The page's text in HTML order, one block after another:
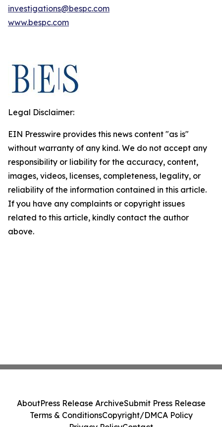
investigations@bespc.com
www.bespc.com
Legal Disclaimer:
EIN Presswire provides this news content "as is"
without warranty of any kind. We do not accept any
responsibility or liability for the accuracy, content,
images, videos, licenses, completeness, legality, or
reliability of the information contained in this article.
If you have any complaints or copyright issues
related to this article, kindly contact the author
above.
AboutPress Release ArchiveSubmit Press Release
Terms & ConditionsCopyright/DMCA Policy